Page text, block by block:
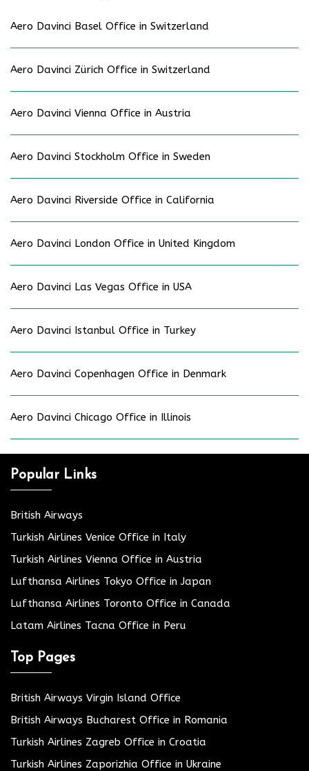
Aero Davinci Basel Office in Switzerland
Aero Davinci Zürich Office in Switzerland
Aero Davinci Vienna Office in Austria
Aero Davinci Stockholm Office in Sweden
Aero Davinci Riverside Office in California
Aero Davinci London Office in United Kingdom
Aero Davinci Las Vegas Office in USA
Aero Davinci Istanbul Office in Turkey
Aero Davinci Copenhagen Office in Denmark
Aero Davinci Chicago Office in Illinois
Popular Links
British Airways
Turkish Airlines Venice Office in Italy
Turkish Airlines Vienna Office in Austria
Lufthansa Airlines Tokyo Office in Japan
Lufthansa Airlines Toronto Office in Canada
Latam Airlines Tacna Office in Peru
Top Pages
British Airways Virgin Island Office
British Airways Bucharest Office in Romania
Turkish Airlines Zagreb Office in Croatia
Turkish Airlines Zaporizhia Office in Ukraine